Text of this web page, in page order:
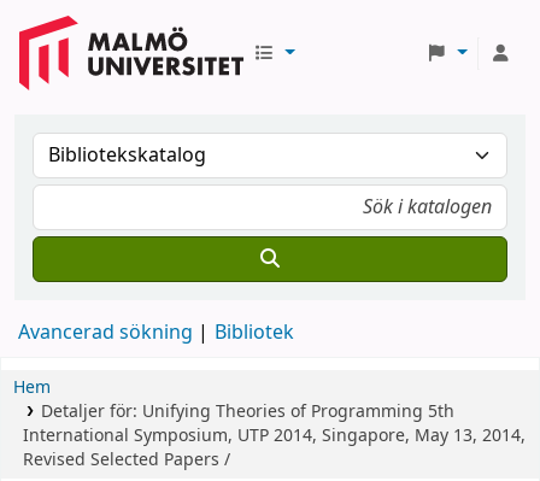
Avancerad sökning Bibliotek
Hem
Detaljer för: Unifying Theories of Programming 5th
International Symposium, UTP 2014, Singapore, May 13, 2014,
Revised Selected Papers /